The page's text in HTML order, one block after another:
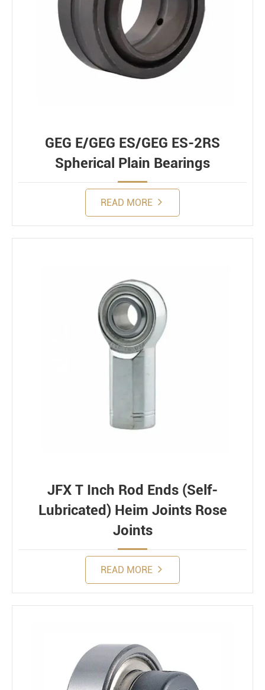
GEG E/GEG ES/GEG ES-2RS
Spherical Plain Bearings
READ MORE
JFX T Inch Rod Ends (Self-
Lubricated) Heim Joints Rose
Joints
READ MORE